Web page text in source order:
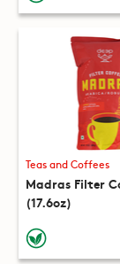
Teas and Coffees
Madras Filter
(17.6oz)